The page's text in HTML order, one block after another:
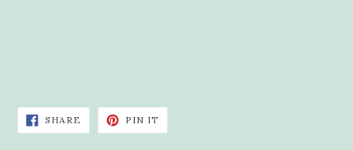
SHARE SHARE
FACEBOOK
PIN IT
PINTEREST